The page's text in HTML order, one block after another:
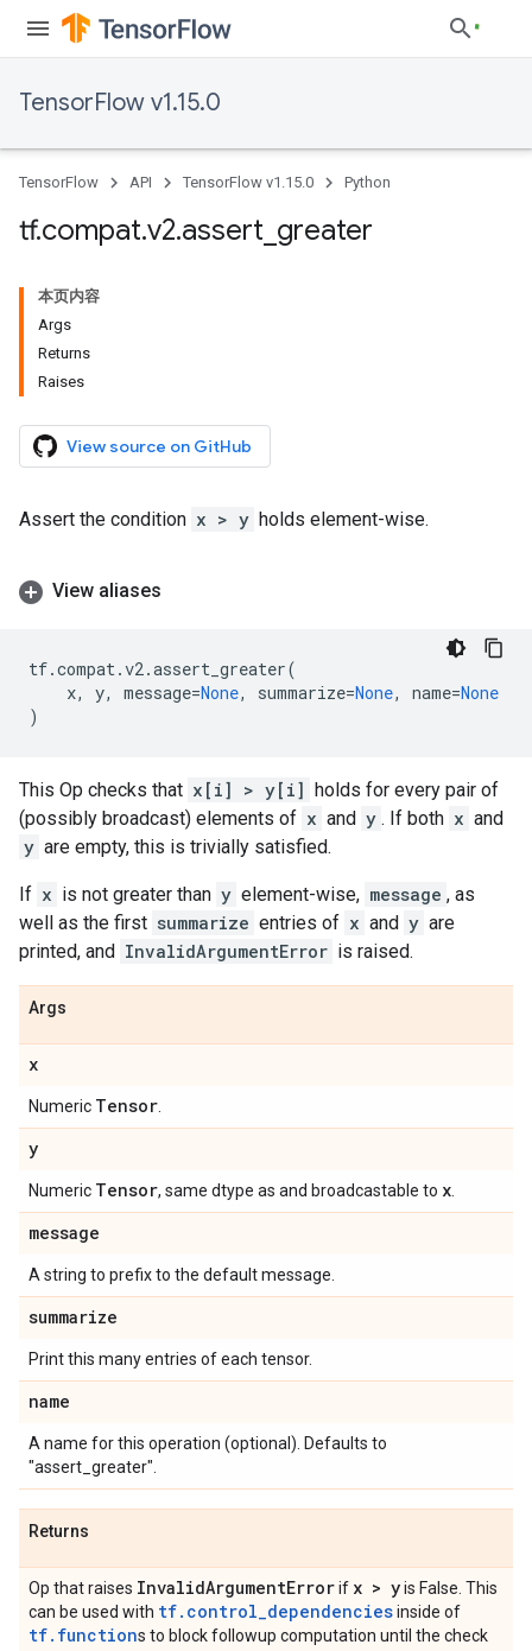
TensorFlow v1.15.0
TensorFlow API TensorFlow v1.15.0 Python
tf.compat.v2.assert greater
本页内容
Args
Returns
Raises
View source on GitHub
Assert the condition x > y holds element-wise.
View aliases
tf.compat.v2.assert_greater(
x, y, message=None, summarize=None, name=None
)
This Op checks that x[i] > y[i] holds for every pair of
(possibly broadcast) elements of x and y . If both x and
y are empty, this is trivially satisfied.
If x is not greater than y element-wise, message , as
well as the first summarize entries of x and y are
printed, and InvalidArgumentError is raised.
Args
x
Numeric Tensor
y
Numeric Tensor, same dtype as and broadcastable to x
message
A string to prefix to the default message.
summarize
Print this many entries of each tensor.
name
A name for this operation (optional). Defaults to
"assert_greater".
Returns
Op that raises InvalidArgumentErrorif x > yis False. This
can be used with tf.control_dependenciesinside of
tf.functions to block followup computation until the check